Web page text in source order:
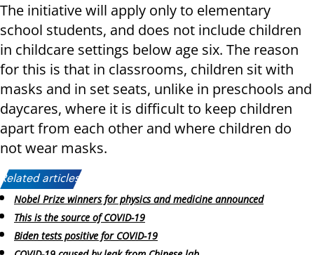
The initiative will apply only to elementary
school students, and does not include children
in childcare settings below age six. The reason
for this is that in classrooms, children sit with
masks and in set seats, unlike in preschools and
daycares, where it is difficult to keep children
apart from each other and where children do
not wear masks.
Related articles:
Nobel Prize winners for physics and medicine announced
This is the source of COVID-19
Biden tests positive for COVID-19